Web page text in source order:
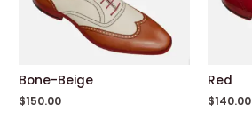
Bone-Beige
$150.00
Red
$140.00